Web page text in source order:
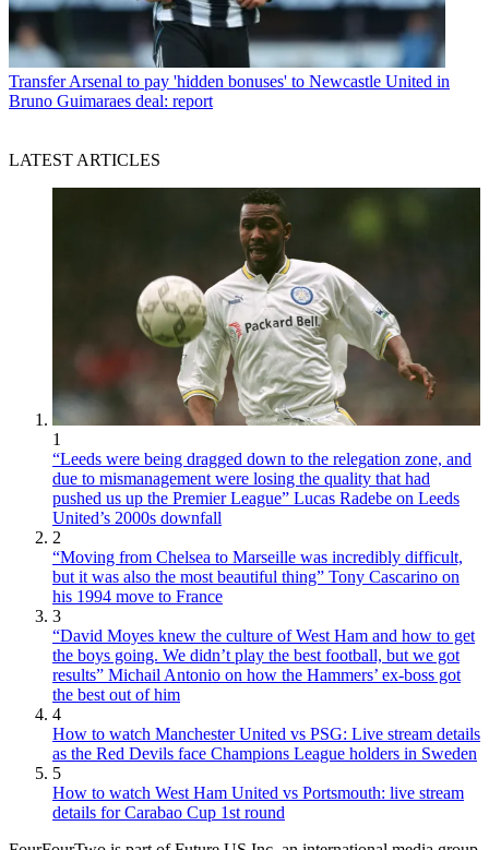
Transfer Arsenal to pay 'hidden bonuses' to Newcastle United in
Bruno Guimaraes deal: report
LATEST ARTICLES
1
“Leeds were being dragged down to the relegation zone, and
due to mismanagement were losing the quality that had
pushed us up the Premier League” Lucas Radebe on Leeds
United’s 2000s downfall
2
“Moving from Chelsea to Marseille was incredibly difficult,
but it was also the most beautiful thing” Tony Cascarino on
his 1994 move to France
3
“David Moyes knew the culture of West Ham and how to get
the boys going. We didn’t play the best football, but we got
results” Michail Antonio on how the Hammers’ ex-boss got
the best out of him
4
How to watch Manchester United vs PSG: Live stream details
as the Red Devils face Champions League holders in Sweden
5
How to watch West Ham United vs Portsmouth: live stream
details for Carabao Cup 1st round